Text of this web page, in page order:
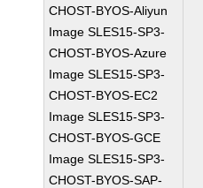
CHOST-BYOS-Aliyun
Image SLES15-SP3-
CHOST-BYOS-Azure
Image SLES15-SP3-
CHOST-BYOS-EC2
Image SLES15-SP3-
CHOST-BYOS-GCE
Image SLES15-SP3-
CHOST-BYOS-SAP-